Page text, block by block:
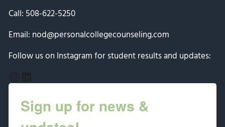
Call: 508-622-5250
Email: nod@personalcollegecounseling.com
Follow us on Instagram for student results and updates:
Instagram
LinkedIn
Sign up for news &